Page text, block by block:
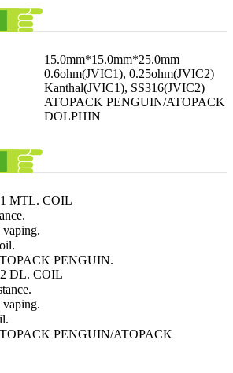
15.0mm*15.0mm*25.0mm
0.6ohm(JVIC1), 0.25ohm(JVIC2)
Kanthal(JVIC1), SS316(JVIC2)
ATOPACK PENGUIN/ATOPACK
DOLPHIN
MTL. COIL
PENGUIN.
DL. COIL
PENGUIN/ATOPACK